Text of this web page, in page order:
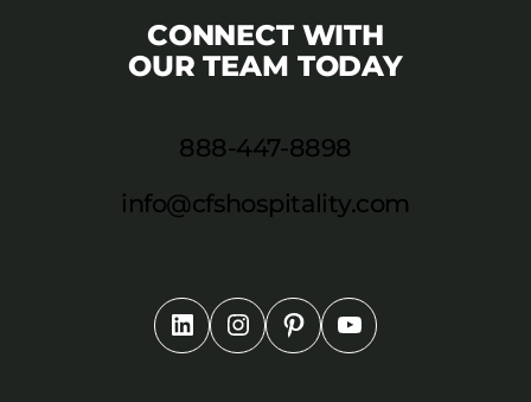
CONNECT WITH
OUR TEAM TODAY
888-447-8898
info@cfshospitality.com